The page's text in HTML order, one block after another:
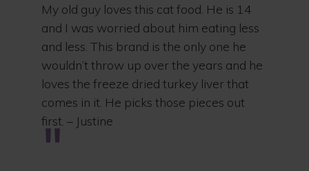
My old guy loves this cat food. He is 14
and I was worried about him eating less
and less. This brand is the only one he
wouldn’t throw up over the years and he
loves the freeze dried turkey liver that
comes in it. He picks those pieces out
first. – Justine